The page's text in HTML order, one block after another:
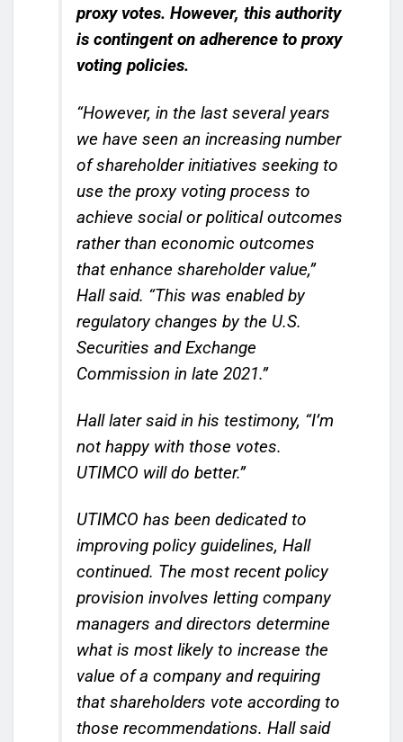
proxy votes. However, this authority
is contingent on adherence to proxy
voting policies.
“However, in the last several years
we have seen an increasing number
of shareholder initiatives seeking to
use the proxy voting process to
achieve social or political outcomes
rather than economic outcomes
that enhance shareholder value,”
Hall said. “This was enabled by
regulatory changes by the U.S.
Securities and Exchange
Commission in late 2021.”
Hall later said in his testimony, “I’m
not happy with those votes.
UTIMCO will do better.”
UTIMCO has been dedicated to
improving policy guidelines, Hall
continued. The most recent policy
provision involves letting company
managers and directors determine
what is most likely to increase the
value of a company and requiring
that shareholders vote according to
those recommendations. Hall said